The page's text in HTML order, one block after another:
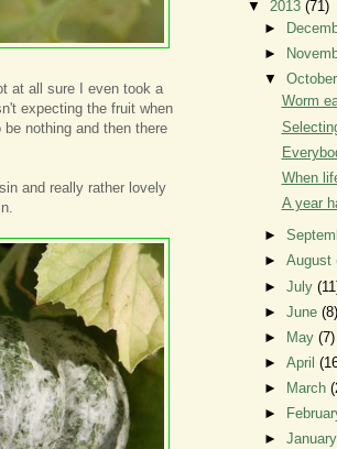
at all sure I even took a
expecting the fruit when
nothing and then there
and really rather lovely
▼ 2013 (71)
►
►
▼
Worm
When
A year
►
►August
►July
►June
►
May(7)
►April
►
March
►
►